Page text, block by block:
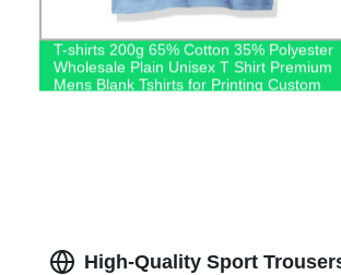
T-shirts 200g 65% Cotton 35% Polyester
Wholesale Plain Unisex T Shirt Premium
Mens Blank Tshirts for Printing Custom
High-Quality Sport